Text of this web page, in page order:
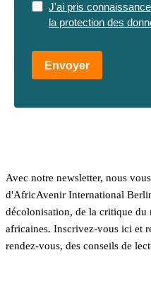
J'ai pris
la protection des
Envoyer
Avec notre newsletter, nous
d'AfricAvenir International
décolonisation, de la critique du
africaines. Inscrivez-vous ici et
rendez-vous, des conseils de